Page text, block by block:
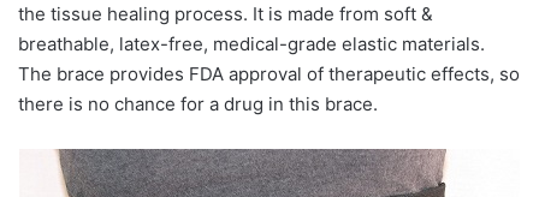
the tissue healing process. It is made from soft &
breathable, latex-free, medical-grade elastic materials.
The brace provides FDA approval of therapeutic effects, so
there is no chance for a drug in this brace.